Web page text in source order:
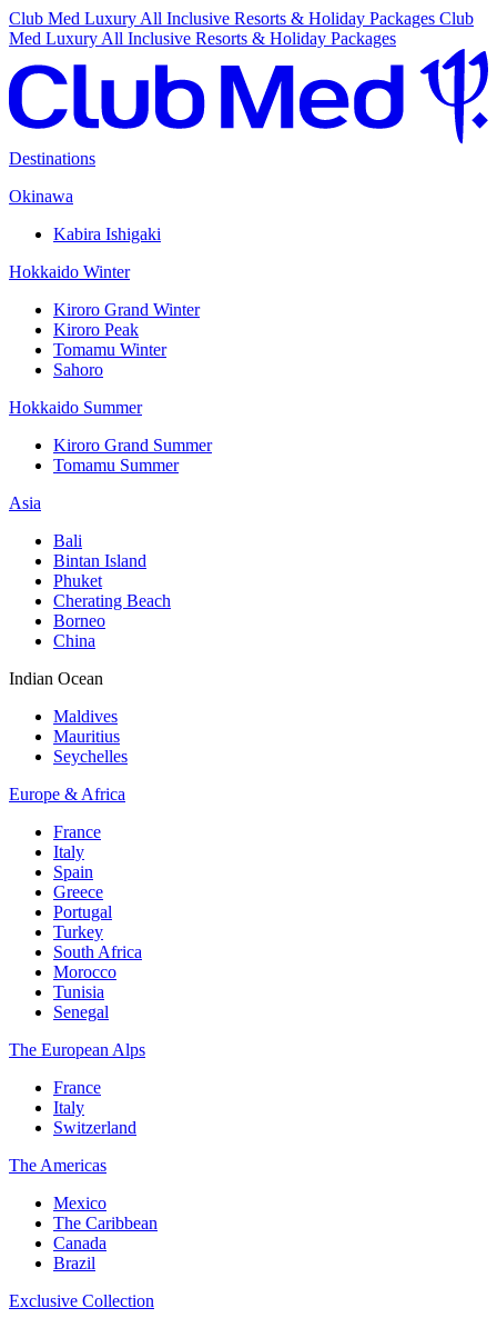
Club Med Luxury All Inclusive Resorts & Holiday Packages Club
Med Luxury All Inclusive Resorts & Holiday Packages
Destinations
Okinawa
Kabira Ishigaki
Hokkaido Winter
Kiroro Grand Winter
Kiroro Peak
Tomamu Winter
Sahoro
Hokkaido Summer
Kiroro Grand Summer
Tomamu Summer
Asia
Bali
Bintan Island
Phuket
Cherating Beach
Borneo
China
Indian Ocean
Maldives
Mauritius
Seychelles
Europe & Africa
France
Italy
Spain
Greece
Portugal
Turkey
South Africa
Morocco
Tunisia
Senegal
The European Alps
France
Italy
Switzerland
The Americas
Mexico
The Caribbean
Canada
Brazil
Exclusive Collection